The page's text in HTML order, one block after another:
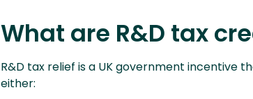
What are R&D tax
R&D tax relief is a UK government incentive
either: